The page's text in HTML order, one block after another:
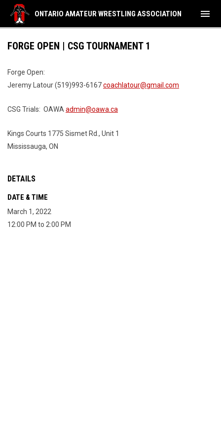
ONTARIO AMATEUR WRESTLING ASSOCIATION menu
FORGE OPEN | CSG TOURNAMENT 1
Forge Open:
Jeremy Latour (519)993-6167coachlatour@gmail.com
CSG Trials: OAWA admin@oawa.ca
Kings Courts 1775 Sismet Rd., Unit 1
Mississauga, ON
DETAILS
DATE & TIME
March 1, 2022
12:00 PM to 2:00 PM